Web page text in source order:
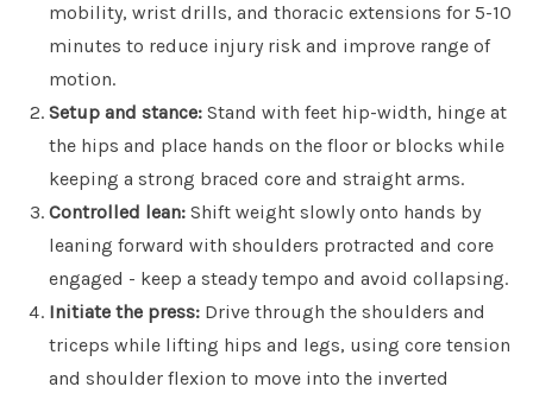
mobility, wrist drills, and thoracic extensions for 5-10
minutes to reduce injury risk and improve range of
motion.
Setup and stance: Stand with feet hip-width, hinge at
the hips and place hands on the floor or blocks while
keeping a strong braced core and straight arms.
Controlled lean: Shift weight slowly onto hands by
leaning forward with shoulders protracted and core
engaged - keep a steady tempo and avoid collapsing.
Initiate the press: Drive through the shoulders and
triceps while lifting hips and legs, using core tension
and shoulder flexion to move into the inverted